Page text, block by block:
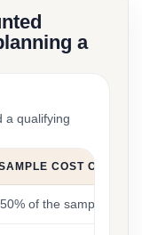
a
a qualifying
COST CREDIT
50% of the sample cost